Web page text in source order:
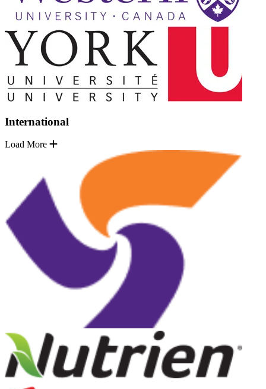
International
Load More